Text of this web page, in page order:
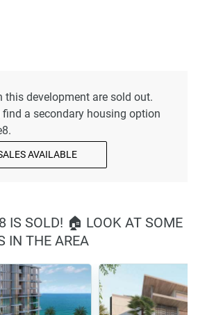
this development are sold out.
find a secondary housing option
AVAILABLE
IS SOLD! 🏠 LOOK AT SOME
IN THE AREA